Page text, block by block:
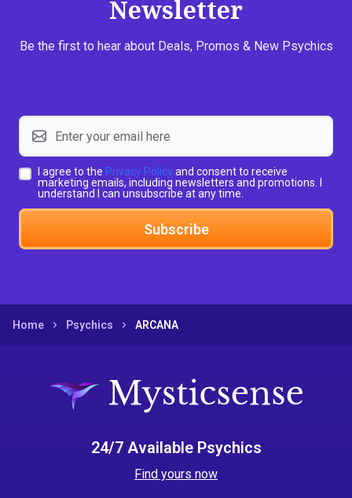
Newsletter
Be the first to hear about Deals, Promos & New Psychics
I agree to the Privacy Policy and consent to receive
marketing emails, including newsletters and promotions. I
understand I can unsubscribe at any time.
Subscribe
Home Psychics ARCANA
24/7 Available Psychics
Find yours now